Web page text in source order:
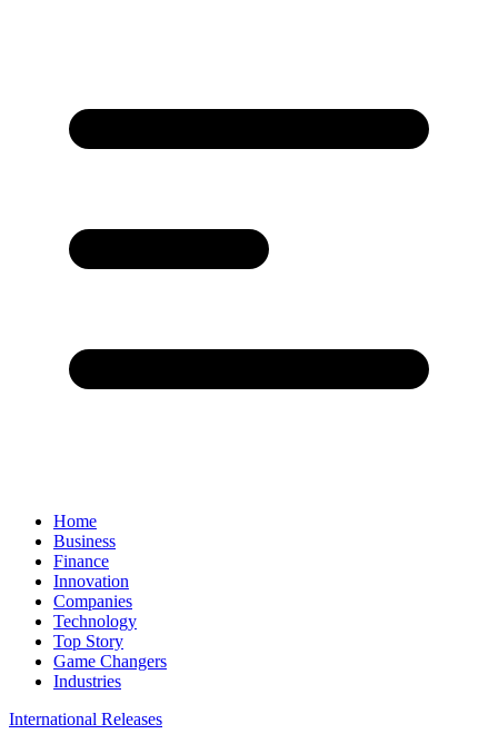
Home
Business
Finance
Innovation
Companies
Technology
Top Story
Game Changers
Industries
International Releases